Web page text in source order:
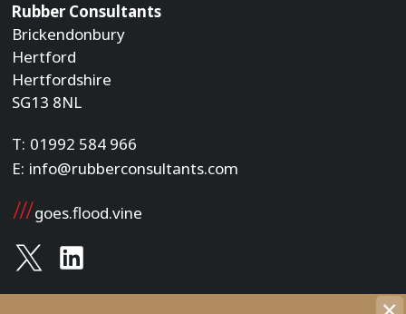
Rubber Consultants
Brickendonbury
Hertford
Hertfordshire
SG13 8NL
T: 01992 584 966
E: info@rubberconsultants.com
goes.flood.vine